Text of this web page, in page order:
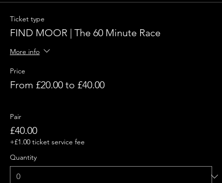
Ticket type
FIND MOOR | The 60 Minute Race
More info
Price
From £20.00 to £40.00
Pair
£40.00
+£1.00 ticket service fee
Quantity